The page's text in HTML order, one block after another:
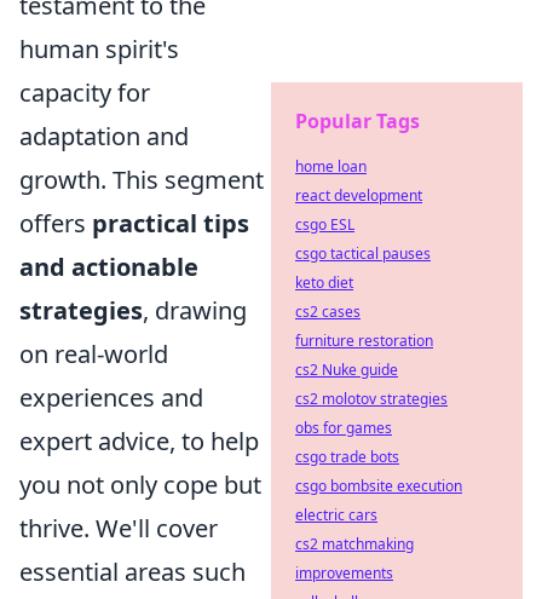
human spirit's
capacity for
adaptation and
growth. This segment
offers practical tips
and actionable
strategies, drawing
on real-world
experiences and
expert advice, to help
you not only cope but
thrive. We'll cover
essential areas such
Popular Tags
home loan
react development
csgo ESL
csgo tactical pauses
keto diet
cs2 cases
furniture restoration
cs2 Nuke guide
cs2 molotov strategies
obs for games
csgo trade bots
csgo bombsite execution
electric cars
cs2 matchmaking
improvements